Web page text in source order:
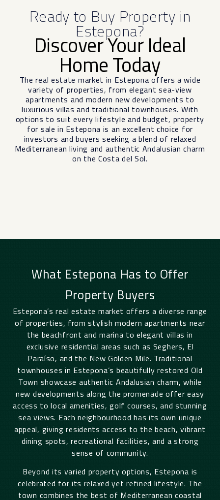
Ready to Buy Property in
Estepona?
Discover Your Ideal
Home Today
The real estate market in Estepona offers a wide
variety of properties, from elegant sea-view
apartments and modern new developments to
luxurious villas and traditional townhouses. With
options to suit every lifestyle and budget, property
for sale in Estepona is an excellent choice for
investors and buyers seeking a blend of relaxed
Mediterranean living and authentic Andalusian charm
on the Costa del Sol.
What Estepona Has to Offer
Property Buyers
Estepona’s real estate market offers a diverse range
of properties, from stylish modern apartments near
the beachfront and marina to elegant villas in
exclusive residential areas such as Seghers, El
Paraíso, and the New Golden Mile. Traditional
townhouses in Estepona’s beautifully restored Old
Town showcase authentic Andalusian charm, while
new developments along the promenade offer easy
access to local amenities, golf courses, and stunning
sea views. Each neighbourhood has its own unique
appeal, giving residents access to the beach, vibrant
dining spots, recreational facilities, and a strong
sense of community.
Beyond its varied property options, Estepona is
celebrated for its relaxed yet refined lifestyle. The
town combines the best of Mediterranean coastal